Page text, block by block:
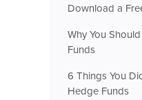
Download a
Why You
Funds
6 Things You
Hedge Funds